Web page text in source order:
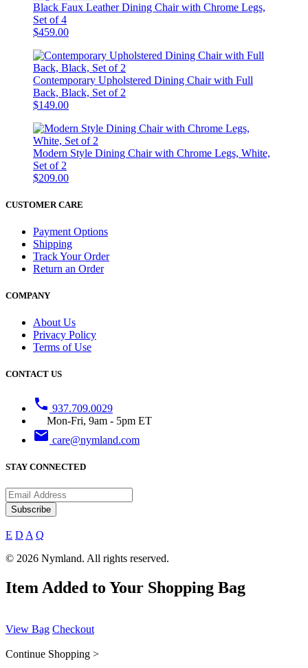
Black Faux Leather Dining Chair with Chrome Legs,
Set of 4
$459.00
Contemporary Upholstered Dining Chair with Full
Back, Black, Set of 2
$149.00
Modern Style Dining Chair with Chrome Legs, White,
Set of 2
$209.00
CUSTOMER CARE
Payment Options
Shipping
Track Your Order
Return an Order
COMPANY
About Us
Privacy Policy
Terms of Use
CONTACT US
phone 937.709.0029
Mon-Fri, 9am - 5pm ET
email care@nymland.com
STAY CONNECTED
Subscribe
E D A Q
© 2026 Nymland. All rights reserved.
Item Added to Your Shopping Bag
View Bag Checkout
Continue Shopping >